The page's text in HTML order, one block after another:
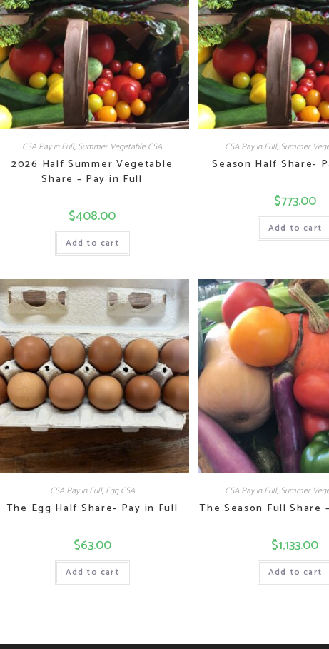
CSA Pay in Full, Summer Vegetable CSA
2026 Half Summer Vegetable
Share – Pay in Full
$408.00
Add to cart
CSA Pay in Full, Summer
Season Half Share-
$773.00
Add to cart
CSA Pay in Full, Egg CSA
The Egg Half Share- Pay in Full
$63.00
Add to cart
CSA Pay in Full, Summer
The Season Full Share
$1,133.00
Add to cart